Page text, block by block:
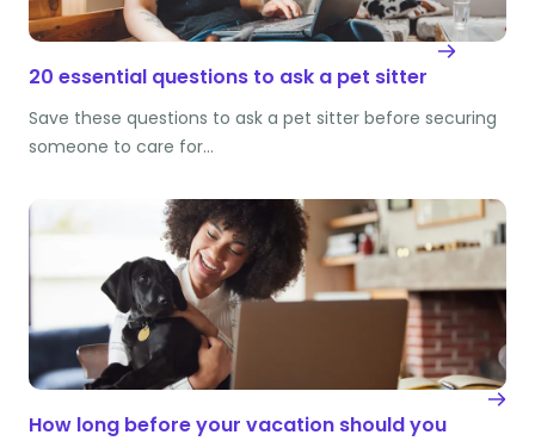
20 essential questions to ask a pet sitter
Save these questions to ask a pet sitter before securing
someone to care for…
How long before your vacation should you